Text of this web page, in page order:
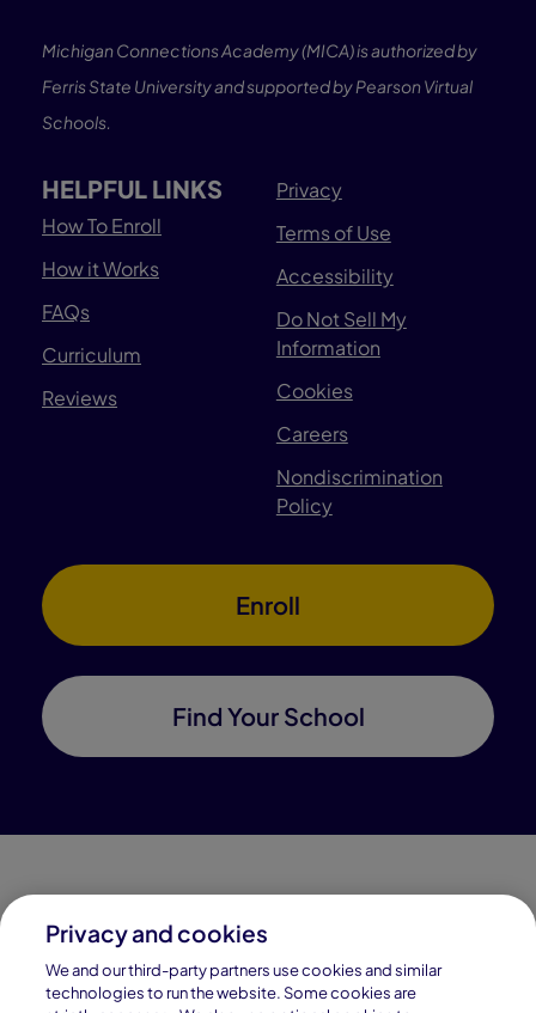
Michigan Connections Academy (MICA) is authorized by
Ferris State University and supported by Pearson Virtual
Schools.
HELPFUL LINKS
How To Enroll
How it Works
FAQs
Curriculum
Reviews
Privacy
Terms of Use
Accessibility
Do Not Sell My
Information
Cookies
Careers
Nondiscrimination
Policy
Enroll
Find Your School
Connections Academy is a part of Pearson, the world's
leading learning company.
Privacy and cookies
We and our third-party partners use cookies and similar
technologies to run the website. Some cookies are